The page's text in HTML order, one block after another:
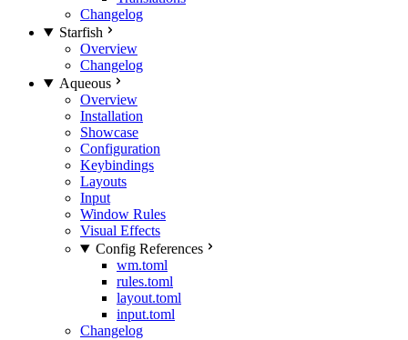
Changelog
Starfish
Overview
Changelog
Aqueous
Overview
Installation
Showcase
Configuration
Keybindings
Layouts
Input
Window Rules
Visual Effects
Config References
wm.toml
rules.toml
layout.toml
input.toml
Changelog